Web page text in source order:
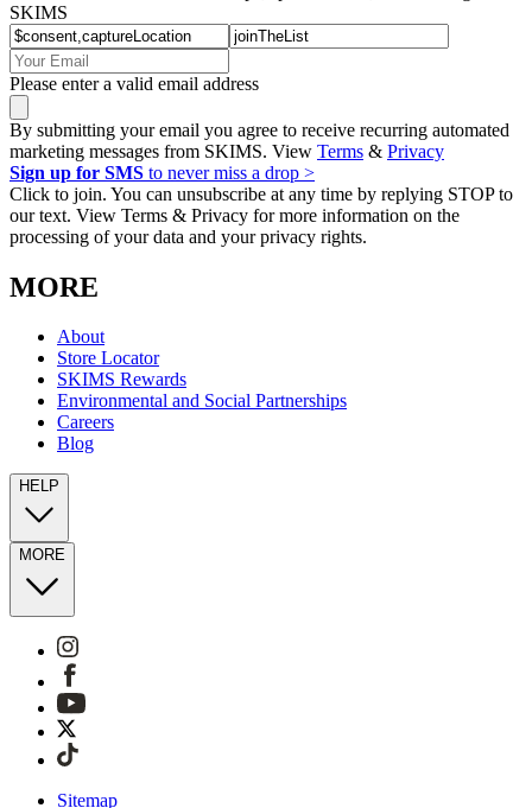
SKIMS
Please enter a valid email address
By submitting your email you agree to receive recurring automated
marketing messages from SKIMS. View Terms & Privacy
Sign up for SMS to never miss a drop >
Click to join. You can unsubscribe at any time by replying STOP to
our text. View Terms & Privacy for more information on the
processing of your data and your privacy rights.
MORE
About
Store Locator
SKIMS Rewards
Environmental and Social Partnerships
Careers
Blog
HELP
MORE
Sitemap